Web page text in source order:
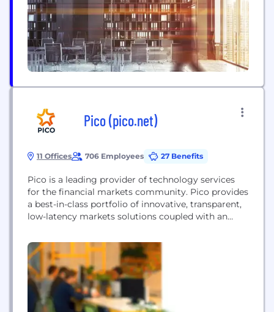
Pico (pico.net)
11 Offices 706 Employees 27 Benefits
Pico is a leading provider of technology services
for the financial markets community. Pico provides
a best-in-class portfolio of innovative, transparent,
low-latency markets solutions coupled with an
access to financial markets is provided via
PicoNet™, a globally comprehensive network
platform instrumented natively with Corvil
analytics and telemetry. Clients choose Pico when
they want...